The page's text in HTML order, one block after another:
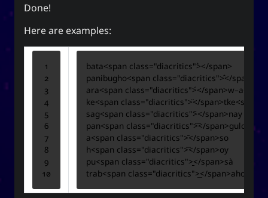
Done!
Here are examples:
bata<span class="diacritics"></span>
panibugho<span class="diacritics"></span
ara<span class="diacritics"></span>w–a
ke<span class="diacritics"></span>tke<span
sag<span class="diacritics"></span>nay or
pan<span class="diacritics"></span>
a<span class="diacritics"></span>
h<span class="diacritics"></span>
pu<span class="diacritics"></span>
trab<span class="diacritics"></span>
according to Chinese legend,
柳
(YOO) is an ancient Chinese surname. The
ancestors of the surname were closely linked
with the ancient sage-king named Yu Shun. In
Korea, the
유
(YU) lineage traces to the Xia,
Han, and Joseon dynasties. Holders of the
surname Yu or Yoo had a reputation for charity
and diligence
.
It is also the word for “willow” or the “willow
tree” which means graceful or slender; and a
tree growing near a body of water which
provide continuous nourishment and resources
for everyone. It can also mean to exist, an oil
(anointment(?)), and simply as “U” (you).